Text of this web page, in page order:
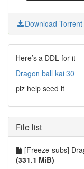
Download Torrent
Here’s a DDL for it
Dragon ball kai 30
plz help seed it
File list
[Freeze-subs]
(331.1 MiB)